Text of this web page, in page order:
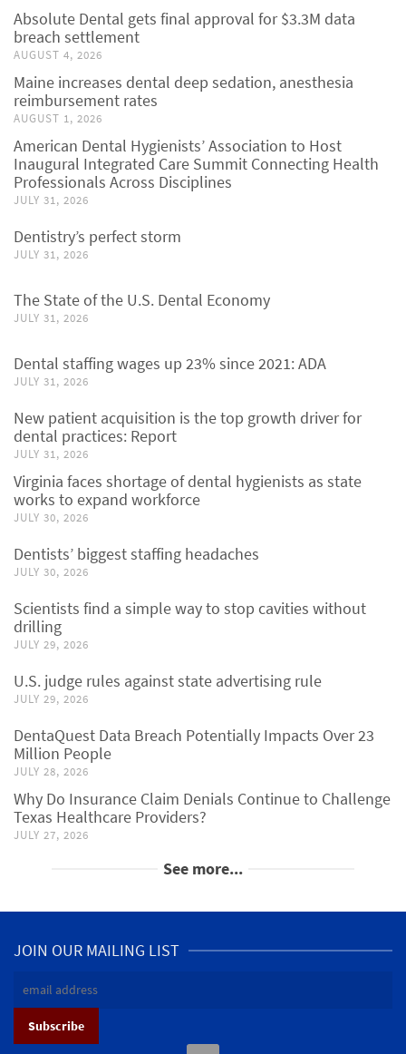
Absolute Dental gets final approval for $3.3M data
breach settlement
AUGUST 4, 2026
Maine increases dental deep sedation, anesthesia
reimbursement rates
AUGUST 1, 2026
American Dental Hygienists’ Association to Host
Inaugural Integrated Care Summit Connecting Health
Professionals Across Disciplines
JULY 31, 2026
Dentistry’s perfect storm
JULY 31, 2026
The State of the U.S. Dental Economy
JULY 31, 2026
Dental staffing wages up 23% since 2021: ADA
JULY 31, 2026
New patient acquisition is the top growth driver for
dental practices: Report
JULY 31, 2026
Virginia faces shortage of dental hygienists as state
works to expand workforce
JULY 30, 2026
Dentists’ biggest staffing headaches
JULY 30, 2026
Scientists find a simple way to stop cavities without
drilling
JULY 29, 2026
U.S. judge rules against state advertising rule
JULY 29, 2026
DentaQuest Data Breach Potentially Impacts Over 23
Million People
JULY 28, 2026
Why Do Insurance Claim Denials Continue to Challenge
Texas Healthcare Providers?
JULY 27, 2026
See more...
JOIN OUR MAILING LIST